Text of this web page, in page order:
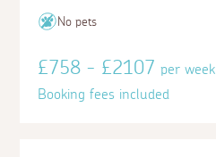
No pets
£758 - £2107per week
Booking fees included